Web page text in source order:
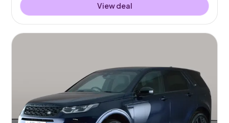
View deal